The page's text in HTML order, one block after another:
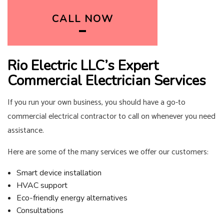
CALL NOW
Rio Electric LLC’s Expert
Commercial Electrician Services
If you run your own business, you should have a go-to
commercial electrical contractor to call on whenever you need
assistance.
Here are some of the many services we offer our customers:
Smart device installation
HVAC support
Eco-friendly energy alternatives
Consultations